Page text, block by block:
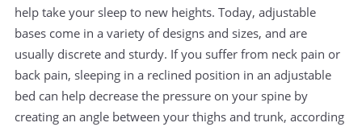
help take your sleep to new heights. Today, adjustable
bases come in a variety of designs and sizes, and are
usually discrete and sturdy. If you suffer from neck pain or
back pain, sleeping in a reclined position in an adjustable
bed can help decrease the pressure on your spine by
creating an angle between your thighs and trunk, according